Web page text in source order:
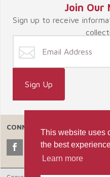
This website uses
the best
Learn more
Join Our
Sign up to receive
CONNECT WITH US